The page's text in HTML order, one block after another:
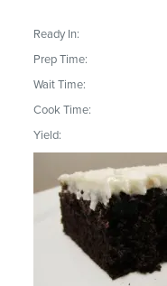
Ready In:
Prep Time:
Wait Time:
Cook Time:
Yield: